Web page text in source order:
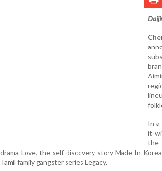
In a
it
the
drama Love, the self-discovery story Made In
Tamil family gangster series Legacy.